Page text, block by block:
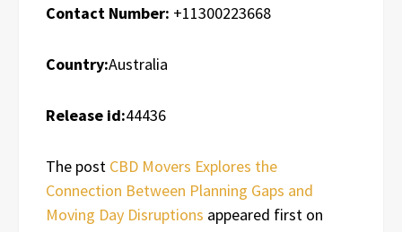
Contact Number: +11300223668
Country:Australia
Release id:44436
The post CBD Movers Explores the
Connection Between Planning Gaps and
Moving Day Disruptions appeared first on